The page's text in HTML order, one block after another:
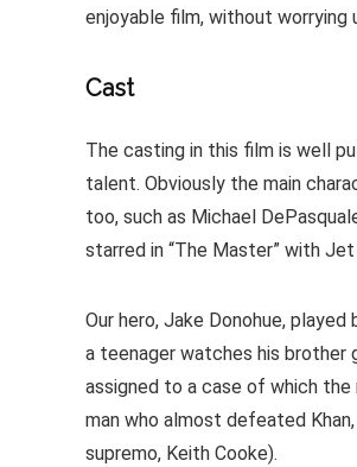
enjoyable film, without worrying
Cast
The casting in this film is well
talent. Obviously the main
too, such as Michael
starred in “The Master” with Jet
Our hero, Jake Donohue,
a teenager watches his brother
assigned to a case of which the
man who almost defeated
supremo, Keith Cooke).